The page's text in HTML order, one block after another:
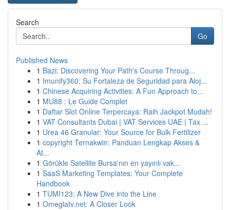
Search
Go
Published News
1 Bazi: Discovering Your Path's Course Throug...
1 Imunify360: Su Fortaleza de Seguridad para Aloj...
1 Chinese Acquiring Activities: A Fun Approach to...
1 MU88 : Le Guide Complet
1 Daftar Slot Online Terpercaya: Raih Jackpot Mudah!
1 VAT Consultants Dubai | VAT Services UAE | Tax ...
1 Urea 46 Granular: Your Source for Bulk Fertilizer
1 copyright Ternakwin: Panduan Lengkap Akses &
At...
1 Görükle Satellite Bursa'nın en yayınlı vak...
1 SaaS Marketing Templates: Your Complete
Handbook
1 TUMI123: A New Dive into the Line
1 Omeglatv.net: A Closer Look